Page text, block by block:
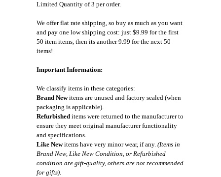
Limited Quantity of 3 per order.
We offer flat rate shipping, so buy as much as you want
and pay one low shipping cost: just $9.99 for the first
50 item items, then its another 9.99 for the next 50
items!
Important Information:
We classify items in these categories:
Brand Newitems are unused and factory sealed (when
packaging is applicable).
Refurbished items were returned to the manufacturer to
ensure they meet original manufacturer functionality
and specifications.
Like Newitems have very minor wear, if any. (Items in
Brand New, Like New Condition, or Refurbished
condition are gift-quality, others are not recommended
for gifts).